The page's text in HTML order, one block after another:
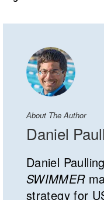
About The Author
Daniel
Daniel
SWIMMER
strategy for